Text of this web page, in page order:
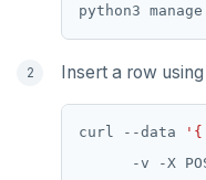
python3
Insert a row
curl --data
'{
-v -X